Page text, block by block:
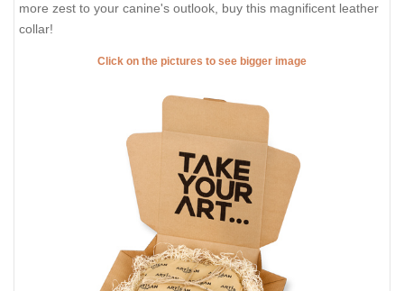
more zest to your canine's outlook, buy this magnificent leather
collar!
Click on the pictures to see bigger image